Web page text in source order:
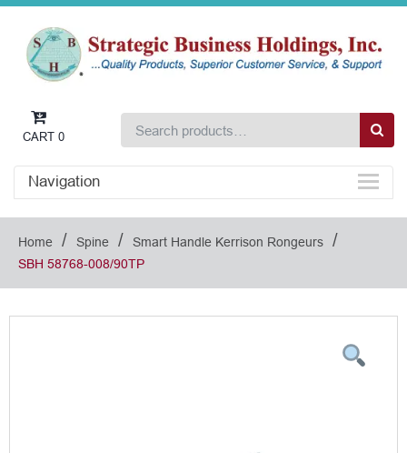
CART 0
Navigation
Home / Spine / Smart Handle Kerrison Rongeurs /
SBH 58768-008/90TP